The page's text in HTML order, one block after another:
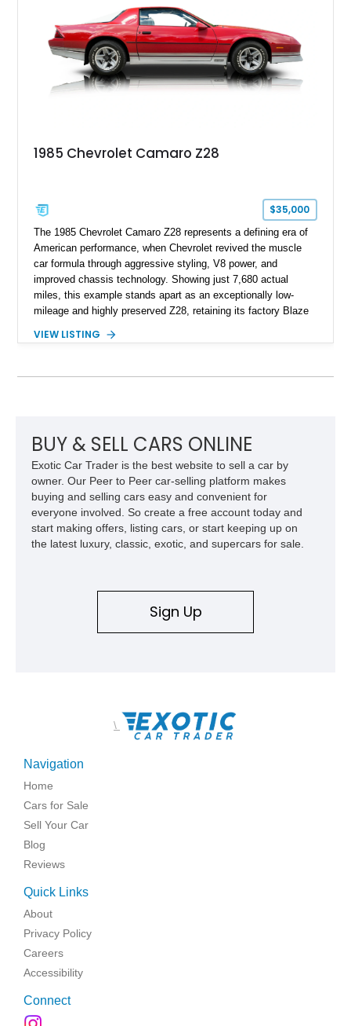
car. According to the owner, the Camaro has been part of the
family since his mother purchased it new for his father in
1969, later becoming the car he learned to drive in, attended
high school with, and even used during award-winning car
show appearances. Preserved in climate-controlled storage
and meticulously cared for throughout its life, this Camaro
replicated.
1985 Chevrolet Camaro Z28
$35,000
The 1985 Chevrolet Camaro Z28 represents a defining era of
American performance, when Chevrolet revived the muscle
car formula through aggressive styling, V8 power, and
improved chassis technology. Showing just 7,680 actual
miles, this example stands apart as an exceptionally low-
mileage and highly preserved Z28, retaining its factory Blaze
factory 5.0L V8 drivetrain. With its remarkably low mileage,
Camaro offers a rare opportunity to own a true collector-quality
VIEW LISTING
BUY & SELL CARS ONLINE
Exotic Car Trader is the best website to sell a car by
owner. Our Peer to Peer car-selling platform makes
buying and selling cars easy and convenient for
everyone involved. So create a free account today and
start making offers, listing cars, or start keeping up on
the latest luxury, classic, exotic, and supercars for sale.
Sign Up
\
Navigation
Home
Cars for Sale
Sell Your Car
Blog
Reviews
Quick Links
About
Privacy Policy
Careers
Accessibility
Connect